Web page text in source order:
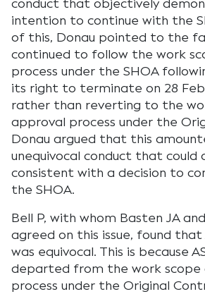
conduct that objectively
intention to continue with the
of this, Donau pointed to the
continued to follow the work
process under the SHOA
its right to terminate on 28
rather than reverting to the
approval process under the
Donau argued that this
unequivocal conduct that could
consistent with a decision to
the SHOA.
Bell P, with whom Basten JA
agreed on this issue, found that
was equivocal. This is because
departed from the work scope
process under the Original